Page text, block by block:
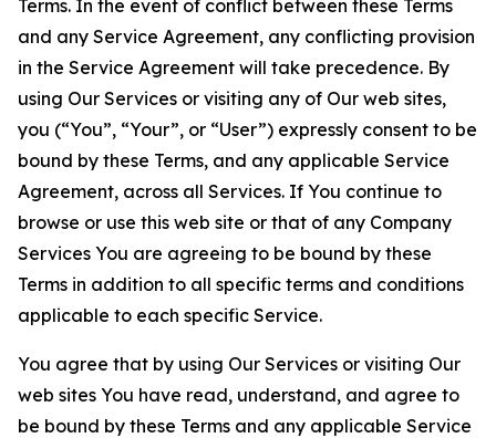
Terms. In the event of conflict between these Terms
and any Service Agreement, any conflicting provision
in the Service Agreement will take precedence. By
using Our Services or visiting any of Our web sites,
you (“You”, “Your”, or “User”) expressly consent to be
bound by these Terms, and any applicable Service
Agreement, across all Services. If You continue to
browse or use this web site or that of any Company
Services You are agreeing to be bound by these
Terms in addition to all specific terms and conditions
applicable to each specific Service.
You agree that by using Our Services or visiting Our
web sites You have read, understand, and agree to
be bound by these Terms and any applicable Service